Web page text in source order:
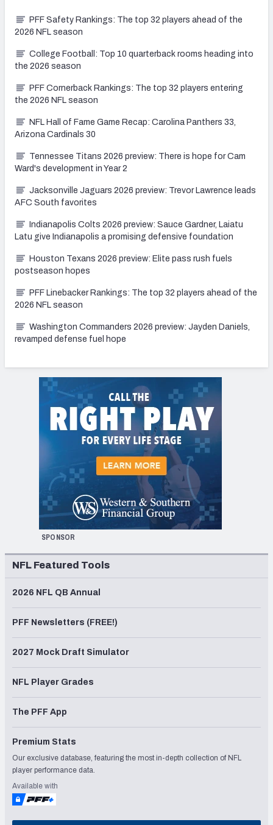
PFF Safety Rankings: The top 32 players ahead of the
2026 NFL season
College Football: Top 10 quarterback rooms heading into
the 2026 season
PFF Cornerback Rankings: The top 32 players entering
the 2026 NFL season
NFL Hall of Fame Game Recap: Carolina Panthers 33,
Arizona Cardinals 30
Tennessee Titans 2026 preview: There is hope for Cam
Ward's development in Year 2
Jacksonville Jaguars 2026 preview: Trevor Lawrence leads
AFC South favorites
Indianapolis Colts 2026 preview: Sauce Gardner, Laiatu
Latu give Indianapolis a promising defensive foundation
Houston Texans 2026 preview: Elite pass rush fuels
postseason hopes
PFF Linebacker Rankings: The top 32 players ahead of the
2026 NFL season
Washington Commanders 2026 preview: Jayden Daniels,
revamped defense fuel hope
SPONSOR
NFL Featured Tools
2026 NFL QB Annual
PFF Newsletters (FREE!)
2027 Mock Draft Simulator
NFL Player Grades
The PFF App
Premium Stats
Our exclusive database, featuring the most in-depth collection of NFL
player performance data.
Available with